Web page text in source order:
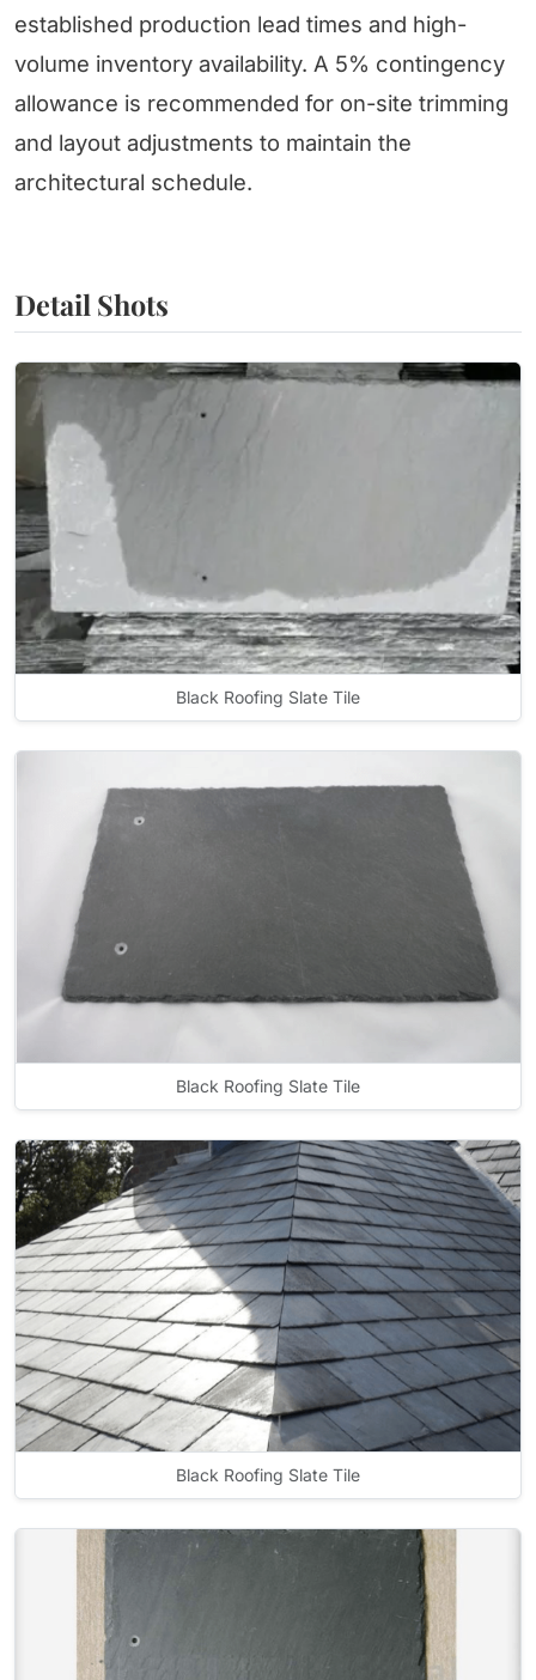
established production lead times and high-
volume inventory availability. A 5% contingency
allowance is recommended for on-site trimming
and layout adjustments to maintain the
architectural schedule.
Detail Shots
Black Roofing Slate Tile
Black Roofing Slate Tile
Black Roofing Slate Tile